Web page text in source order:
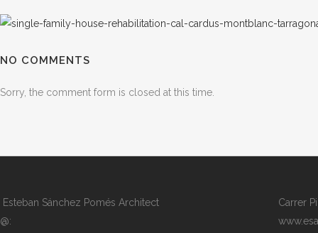
NO COMMENTS
Sorry, the comment form is closed at this time.
Esteban Sánchez Pomés Architect
@:
Carrer